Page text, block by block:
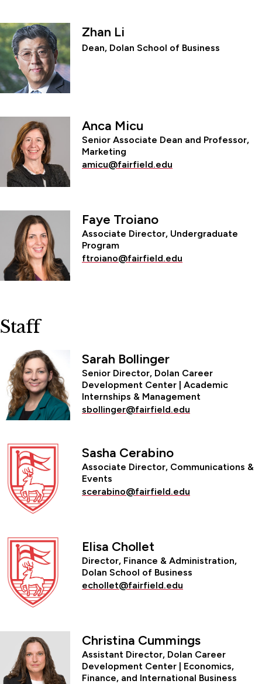
Zhan Li
Dean, Dolan School of Business
Anca Micu
Senior Associate Dean and Professor,
Marketing
amicu@fairfield.edu
Faye Troiano
Associate Director, Undergraduate
Program
ftroiano@fairfield.edu
Staff
Sarah Bollinger
Senior Director, Dolan Career
Development Center | Academic
Internships & Management
sbollinger@fairfield.edu
Sasha Cerabino
Associate Director, Communications &
Events
scerabino@fairfield.edu
Elisa Chollet
Director, Finance & Administration,
Dolan School of Business
echollet@fairfield.edu
Christina Cummings
Assistant Director, Dolan Career
Development Center | Economics,
Finance, and International Business